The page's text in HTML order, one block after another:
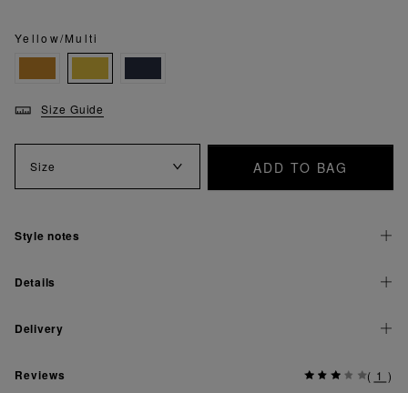
Yellow/Multi
Size Guide
Size ADD TO BAG
Style notes
Details
Delivery
Reviews ( 1 )